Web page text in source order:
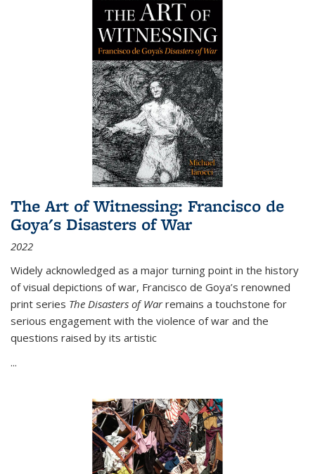
The Art of Witnessing: Francisco de
Goya's Disasters of War
2022
Widely acknowledged as a major turning point in the history
of visual depictions of war, Francisco de Goya’s renowned
print series The Disasters of Warremains a touchstone for
serious engagement with the violence of war and the
questions raised by its artistic
...